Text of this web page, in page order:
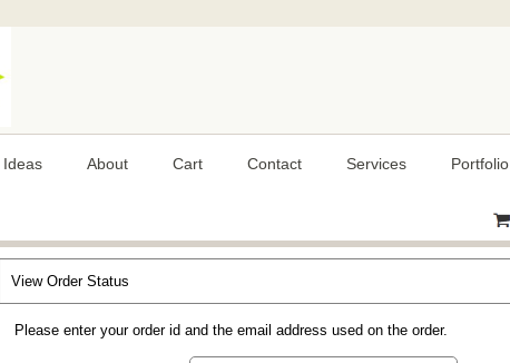
Ideas About Cart Contact Services Portfolio
View Order Status
Please enter your order id and the email address used on the order.